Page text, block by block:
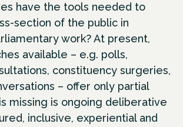
have the tools needed to
section of the public in
work? At present,
available – e.g. polls,
constituency surgeries,
– offer only partial
missing is ongoing deliberative
inclusive, experiential and